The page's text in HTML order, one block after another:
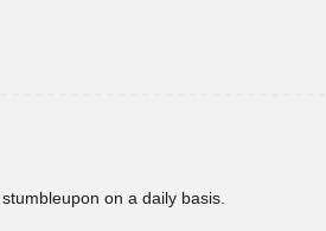
on a daily basis.